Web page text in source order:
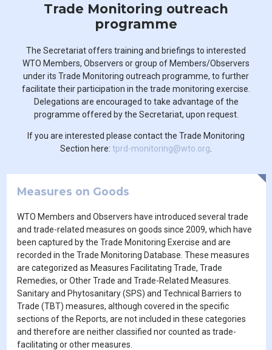
Trade Monitoring outreach
programme
The Secretariat offers training and briefings to interested
WTO Members, Observers or group of Members/Observers
under its Trade Monitoring outreach programme, to further
facilitate their participation in the trade monitoring exercise.
Delegations are encouraged to take advantage of the
programme offered by the Secretariat, upon request.
If you are interested please contact the Trade Monitoring
Section here: tprd-monitoring@wto.org
Measures on Goods
WTO Members and Observers have introduced several trade
and trade-related measures on goods since 2009, which have
been captured by the Trade Monitoring Exercise and are
recorded in the Trade Monitoring Database. These measures
are categorized as Measures Facilitating Trade, Trade
Remedies, or Other Trade and Trade-Related Measures.
Sanitary and Phytosanitary (SPS) and Technical Barriers to
Trade (TBT) measures, although covered in the specific
sections of the Reports, are not included in these categories
and therefore are neither classified nor counted as trade-
facilitating or other measures.